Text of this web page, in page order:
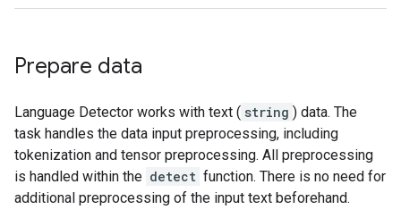
Prepare data
Language Detector works with text ( string ) data. The
task handles the data input preprocessing, including
tokenization and tensor preprocessing. All preprocessing
is handled within the detect function. There is no need for
additional preprocessing of the input text beforehand.